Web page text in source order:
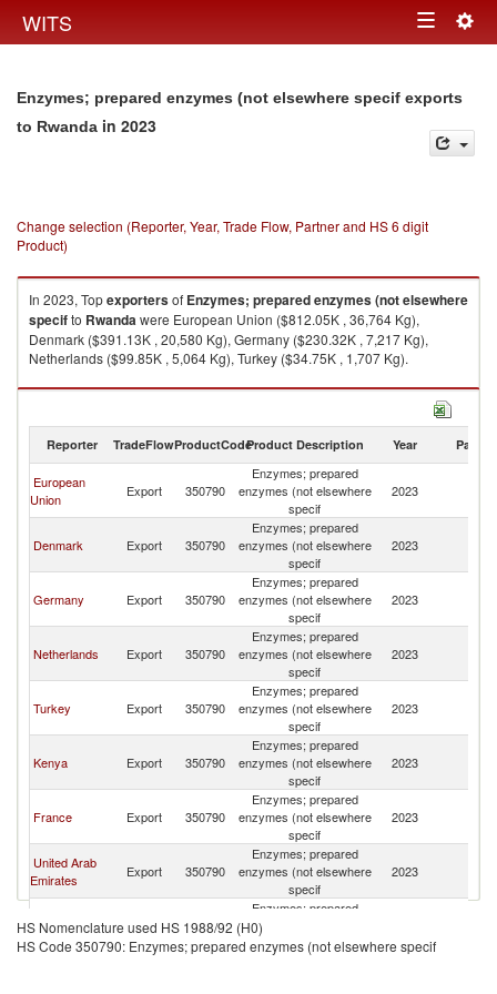
WITS Toggle
Enzymes; prepared enzymes (not elsewhere specif exports
to Rwanda in 2023
Change selection (Reporter, Year, Trade Flow, Partner and HS 6 digit
Product)
In 2023, Topexportersof Enzymes; prepared enzymes (not elsewhere
specifto Rwandawere European Union ($812.05K , 36,764 Kg),
Denmark ($391.13K , 20,580 Kg), Germany ($230.32K , 7,217 Kg),
Netherlands ($99.85K , 5,064 Kg), Turkey ($34.75K , 1,707 Kg).
Enzymes; prepared enzymes (not elsewhere specif imports by country in
Reporter TradeFlowProductCodeProduct Description Year Partner
European
Union
Export 350790
Enzymes; prepared
enzymes (not elsewhere
specif
2023
Denmark Export 350790
Enzymes; prepared
enzymes (not elsewhere
specif
2023
Germany Export 350790
Enzymes; prepared
enzymes (not elsewhere
specif
2023
Netherlands Export 350790
Enzymes; prepared
enzymes (not elsewhere
specif
2023
Turkey Export 350790
Enzymes; prepared
enzymes (not elsewhere
specif
2023
Kenya Export 350790
Enzymes; prepared
enzymes (not elsewhere
specif
2023
France Export 350790
Enzymes; prepared
enzymes (not elsewhere
specif
2023
United Arab
Emirates
Export 350790
Enzymes; prepared
enzymes (not elsewhere
specif
2023
Belgium Export 350790
Enzymes; prepared
enzymes (not elsewhere
specif
HS Nomenclature used HS 1988/92 (H0)
HS Code 350790: Enzymes; prepared enzymes (not elsewhere specif